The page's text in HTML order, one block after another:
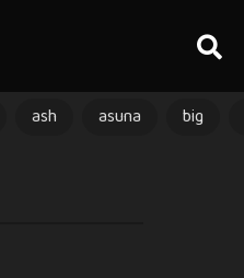
ash asuna big